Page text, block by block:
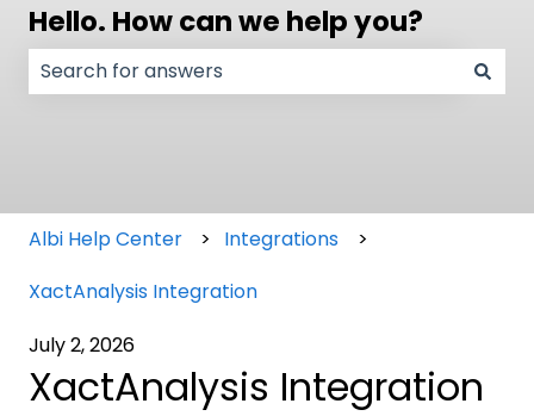
Hello. How can we help you?
Albi Help Center
Integrations
XactAnalysis Integration
July 2, 2026
XactAnalysis Integration